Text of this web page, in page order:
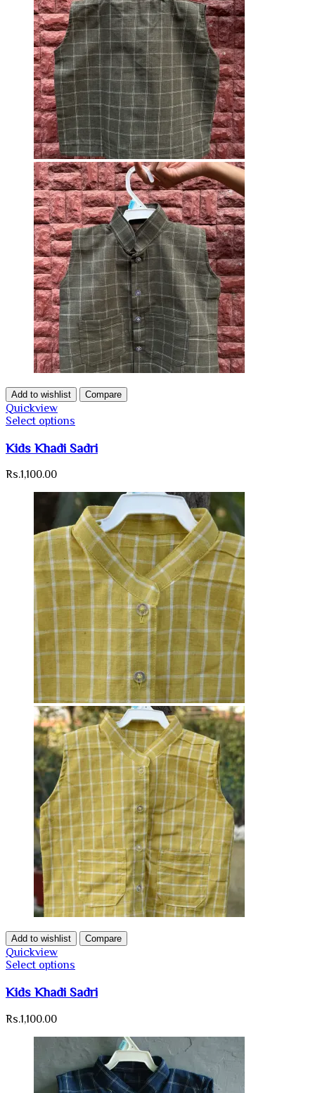
Add to wishlist Compare
Quickview
Select options
Kids Khadi Sadri
Rs.1,100.00
Add to wishlist Compare
Quickview
Select options
Kids Khadi Sadri
Rs.1,100.00